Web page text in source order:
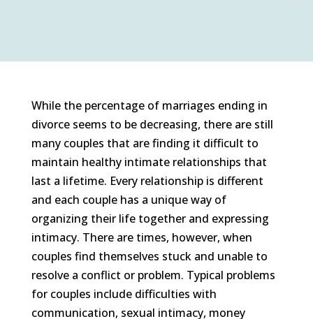
While the percentage of marriages ending in
divorce seems to be decreasing, there are still
many couples that are finding it difficult to
maintain healthy intimate relationships that
last a lifetime. Every relationship is different
and each couple has a unique way of
organizing their life together and expressing
intimacy. There are times, however, when
couples find themselves stuck and unable to
resolve a conflict or problem. Typical problems
for couples include difficulties with
communication, sexual intimacy, money